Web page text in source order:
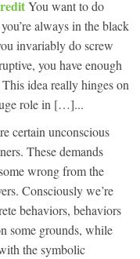
You want to do
always in the black
invariably do screw
you have enough
idea really hinges on
role in […]...
certain unconscious
These demands
wrong from the
Consciously we’re
behaviors, behaviors
some grounds, while
the symbolic